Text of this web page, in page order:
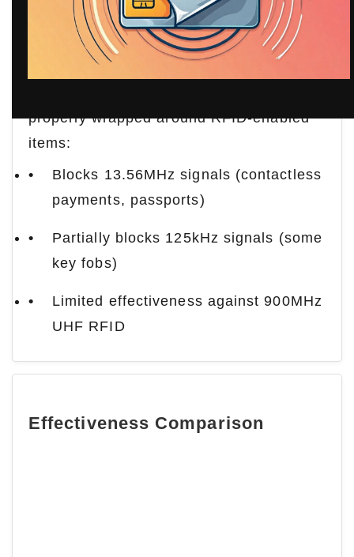
Principle
Aluminum foil creates a partial Faraday
cage effect. The conductive metal layer
properly wrapped around RFID-enabled
items:
Blocks 13.56MHz signals (contactless
payments, passports)
Partially blocks 125kHz signals (some
key fobs)
Limited effectiveness against 900MHz
UHF RFID
Effectiveness Comparison